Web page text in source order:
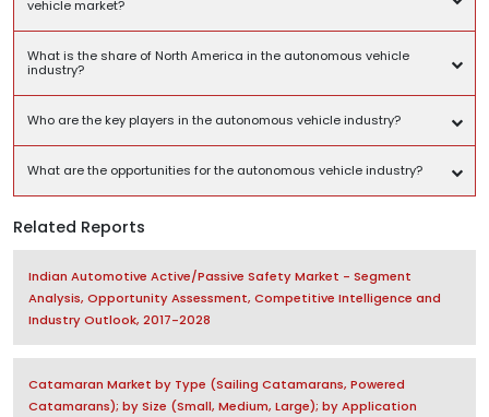
vehicle market?
What is the share of North America in the autonomous vehicle
industry?
Who are the key players in the autonomous vehicle industry?
What are the opportunities for the autonomous vehicle industry?
Related Reports
Indian Automotive Active/Passive Safety Market - Segment
Analysis, Opportunity Assessment, Competitive Intelligence and
Industry Outlook, 2017-2028
Catamaran Market by Type (Sailing Catamarans, Powered
Catamarans); by Size (Small, Medium, Large); by Application